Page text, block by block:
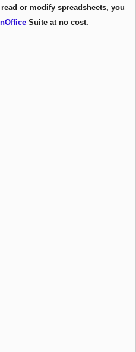
or modify spreadsheets, you
Suite at no cost.